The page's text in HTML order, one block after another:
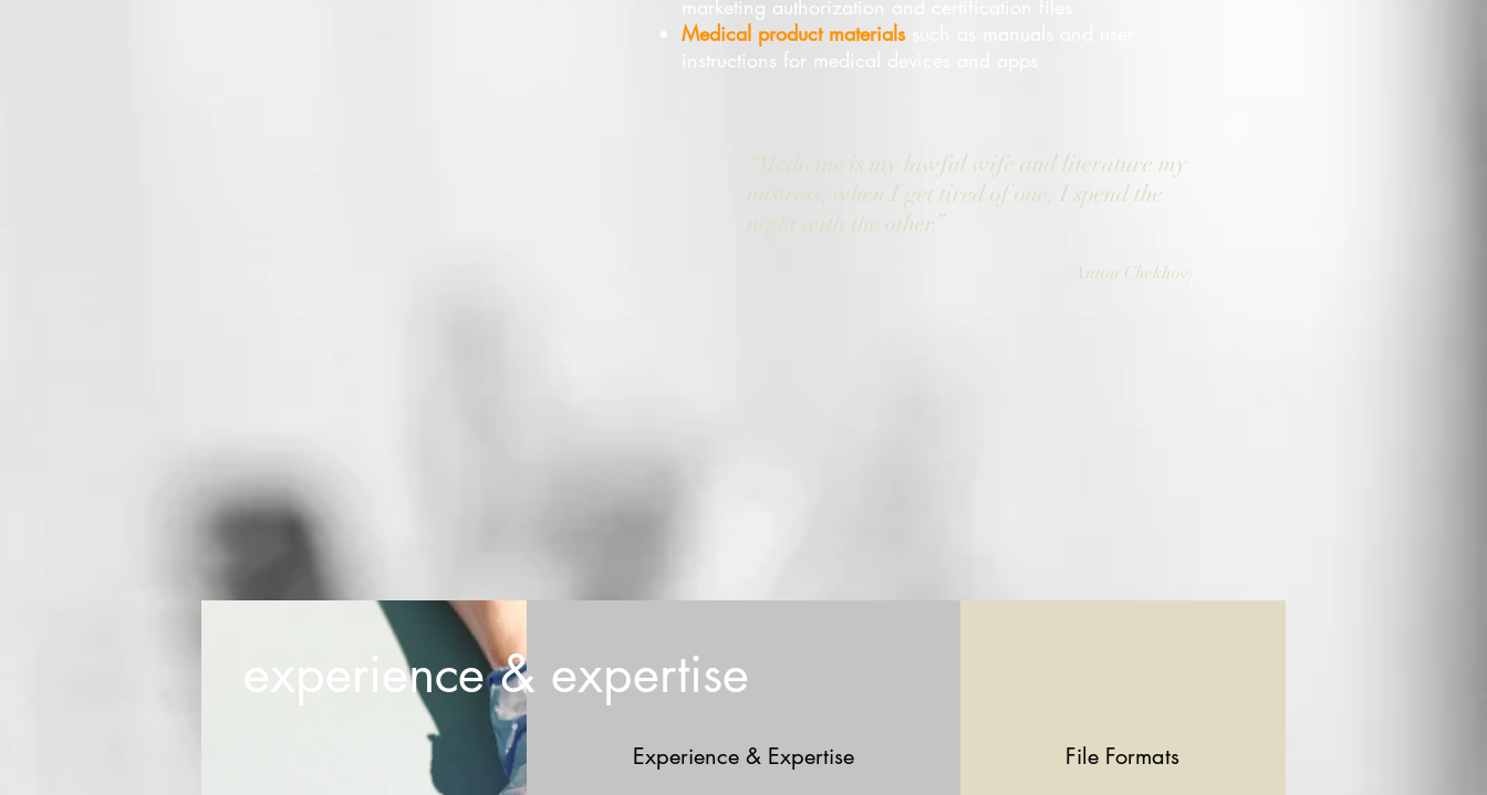
marketing authorization and certification files
Medical product materialssuch as manuals and user
instructions for medical devices and apps
“Medicine is my lawful wife and literature my
mistress; when I get tired of one, I spend the
night with the other.”
(Anton Chekhov)
Experience & Expertise File Formats
experience & expertise